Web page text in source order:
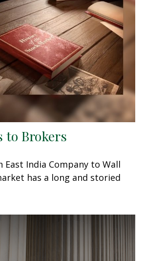
to Brokers
East India Company to Wall
has a long and storied